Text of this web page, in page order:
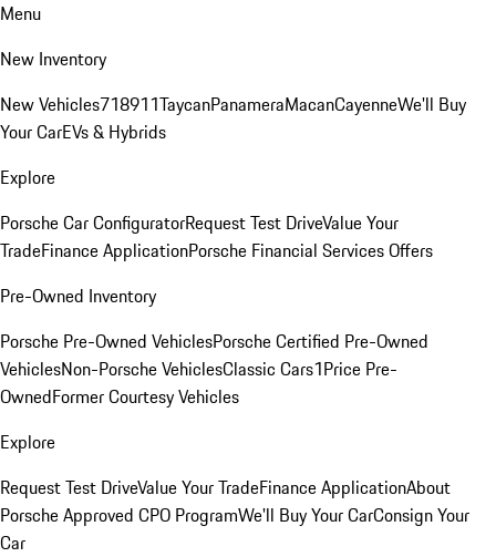
Menu
New Inventory
New Vehicles718911TaycanPanameraMacanCayenneWe'll Buy
Your CarEVs & Hybrids
Explore
Porsche Car ConfiguratorRequest Test DriveValue Your
TradeFinance ApplicationPorsche Financial Services Offers
Pre-Owned Inventory
Porsche Pre-Owned VehiclesPorsche Certified Pre-Owned
VehiclesNon-Porsche VehiclesClassic Cars1Price Pre-
OwnedFormer Courtesy Vehicles
Explore
Request Test DriveValue Your TradeFinance ApplicationAbout
Porsche Approved CPO ProgramWe'll Buy Your CarConsign Your
Car